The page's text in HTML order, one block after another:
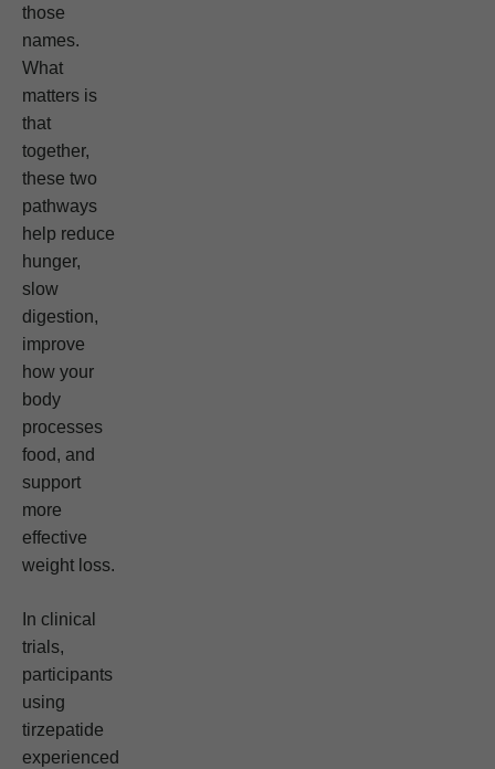
those
names.
What
matters is
that
together,
these two
pathways
help reduce
hunger,
slow
digestion,
improve
how your
body
processes
food, and
support
more
effective
weight loss.
In clinical
trials,
participants
using
tirzepatide
experienced